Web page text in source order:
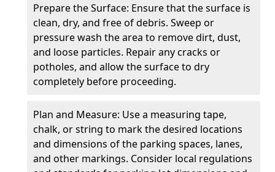
Prepare the Surface: Ensure that the surface is
clean, dry, and free of debris. Sweep or
pressure wash the area to remove dirt, dust,
and loose particles. Repair any cracks or
potholes, and allow the surface to dry
completely before proceeding.
Plan and Measure: Use a measuring tape,
chalk, or string to mark the desired locations
and dimensions of the parking spaces, lanes,
and other markings. Consider local regulations